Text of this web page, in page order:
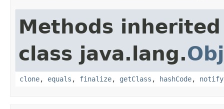
Methods
class java.lang.
clone, equals , finalize, getClass , hashCode, notify